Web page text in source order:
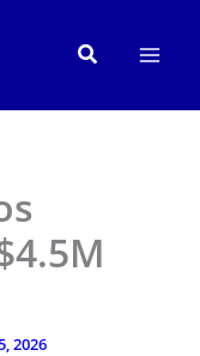
Search
2026